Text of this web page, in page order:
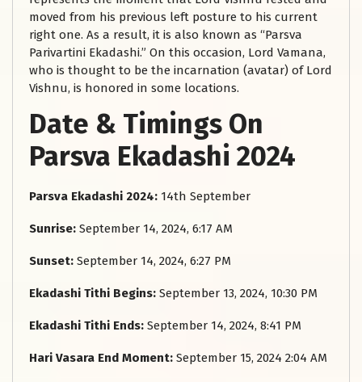
moved from his previous left posture to his current
right one. As a result, it is also known as “Parsva
Parivartini Ekadashi.” On this occasion, Lord Vamana,
who is thought to be the incarnation (avatar) of Lord
Vishnu, is honored in some locations.
Date & Timings On
Parsva Ekadashi 2024
Parsva Ekadashi 2024: 14th September
Sunrise: September 14, 2024, 6:17 AM
Sunset: September 14, 2024, 6:27 PM
Ekadashi Tithi Begins: September 13, 2024, 10:30 PM
Ekadashi Tithi Ends: September 14, 2024, 8:41 PM
Hari Vasara End Moment: September 15, 2024 2:04 AM